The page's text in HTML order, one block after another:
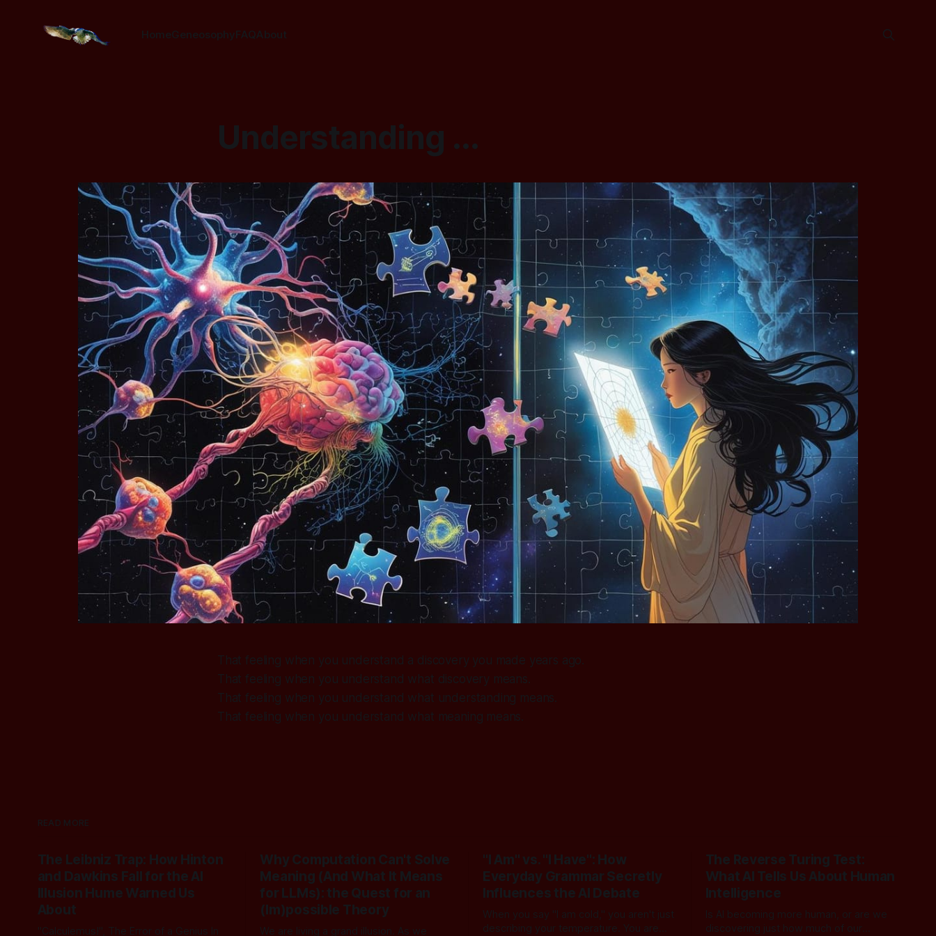
Geneosophy FAQ
Understanding ...
That feeling when you understand a discovery you made years ago.
That feeling when you understand what discovery means.
That feeling when you understand what understanding means.
That feeling when you understand what meaning means.
READ MORE
The Leibniz Trap: How Hinton
and Dawkins Fall for the AI
Illusion Hume Warned Us
About
"Calculemus!", The Error of a Genius In
Why Computation Can't Solve
Meaning (And What It Means
for LLMs): the Quest for an
(Im)possible Theory
We are living a grand illusion. As we
"I Am" vs. "I Have": How
Everyday Grammar Secretly
Influences the AI Debate
When you say "I am cold," you aren't just
describing your temperature. You are
The Reverse Turing Test:
What AI Tells Us About Human
Intelligence
Is AI becoming more human, or are we
discovering just how much of our